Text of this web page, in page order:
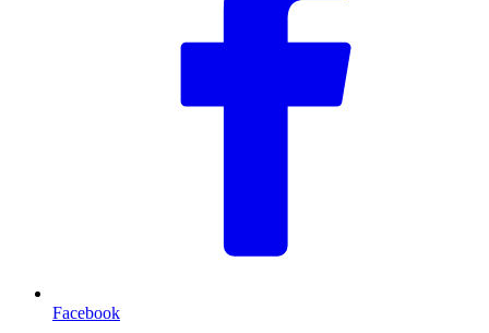
Facebook